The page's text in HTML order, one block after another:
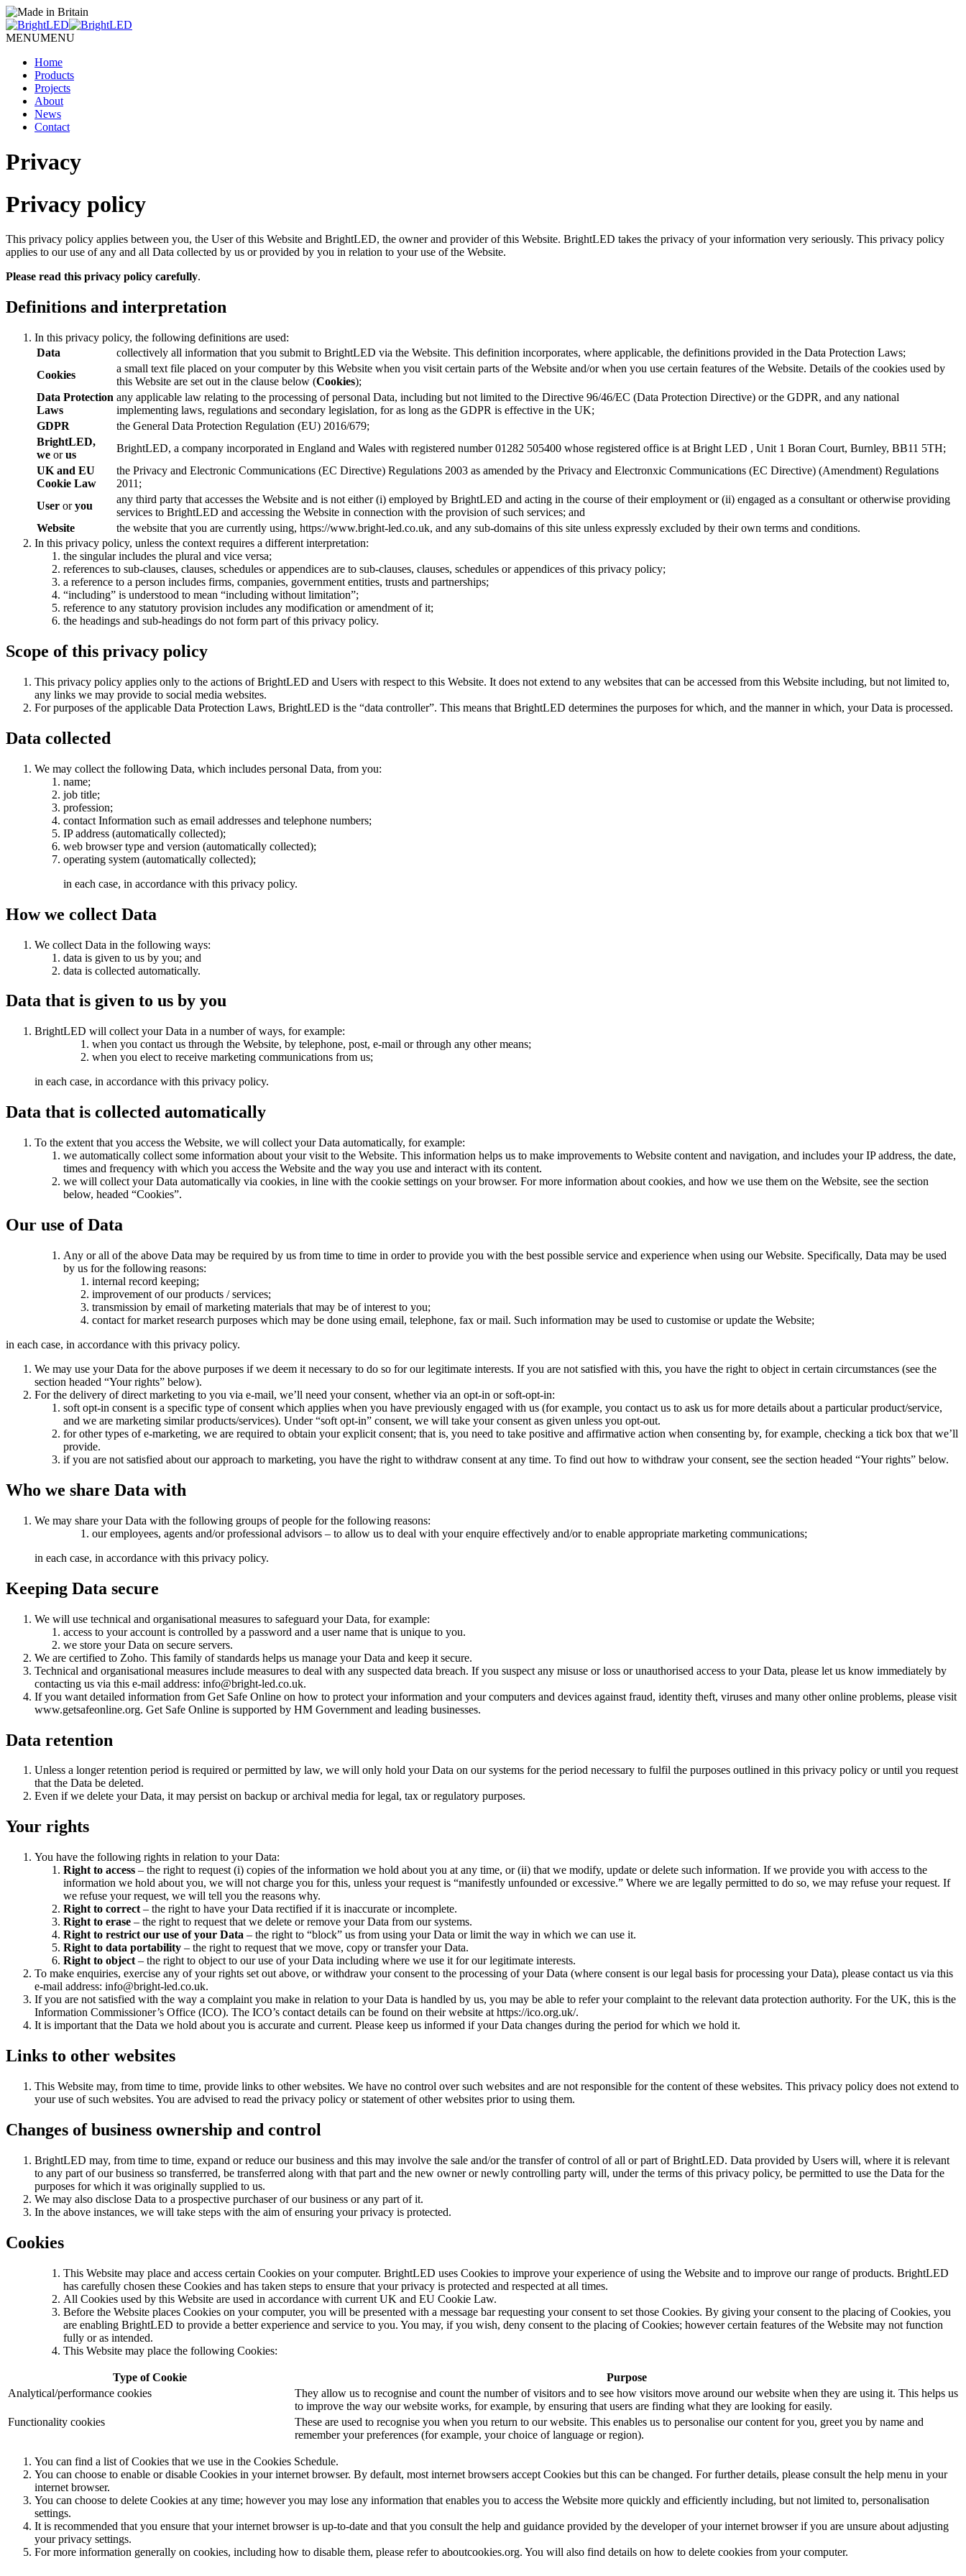
MENUMENU
Home
Products
Projects
About
News
Contact
Privacy
Privacy policy
This privacy policy applies between you, the User of this Website and BrightLED, the owner and provider of this Website. BrightLED takes the privacy of your information very seriously. This privacy policy
applies to our use of any and all Data collected by us or provided by you in relation to your use of the Website.
Please read this privacy policy carefully.
Definitions and interpretation
In this privacy policy, the following definitions are used:
Data
collectively all information that you submit to BrightLED via the Website. This definition incorporates, where applicable, the definitions provided in the Data Protection Laws;
Cookies
a small text file placed on your computer by this Website when you visit certain parts of the Website and/or when you use certain features of the Website. Details of the cookies used by
this Website are set out in the clause below (Cookies);
Data Protection
Laws
any applicable law relating to the processing of personal Data, including but not limited to the Directive 96/46/EC (Data Protection Directive) or the GDPR, and any national
implementing laws, regulations and secondary legislation, for as long as the GDPR is effective in the UK;
GDPR
the General Data Protection Regulation (EU) 2016/679;
BrightLED,
we orus
BrightLED, a company incorporated in England and Wales with registered number 01282 505400 whose registered office is at Bright LED , Unit 1 Boran Court, Burnley, BB11 5TH;
UK and EU
Cookie Law
the Privacy and Electronic Communications (EC Directive) Regulations 2003 as amended by the Privacy and Electronxic Communications (EC Directive) (Amendment) Regulations
2011;
User oryou
any third party that accesses the Website and is not either (i) employed by BrightLED and acting in the course of their employment or (ii) engaged as a consultant or otherwise providing
services to BrightLED and accessing the Website in connection with the provision of such services; and
Website
the website that you are currently using, https://www.bright-led.co.uk, and any sub-domains of this site unless expressly excluded by their own terms and conditions.
In this privacy policy, unless the context requires a different interpretation:
the singular includes the plural and vice versa;
references to sub-clauses, clauses, schedules or appendices are to sub-clauses, clauses, schedules or appendices of this privacy policy;
a reference to a person includes firms, companies, government entities, trusts and partnerships;
“including” is understood to mean “including without limitation”;
reference to any statutory provision includes any modification or amendment of it;
the headings and sub-headings do not form part of this privacy policy.
Scope of this privacy policy
This privacy policy applies only to the actions of BrightLED and Users with respect to this Website. It does not extend to any websites that can be accessed from this Website including, but not limited to,
any links we may provide to social media websites.
For purposes of the applicable Data Protection Laws, BrightLED is the “data controller”. This means that BrightLED determines the purposes for which, and the manner in which, your Data is processed.
Data collected
We may collect the following Data, which includes personal Data, from you:
name;
job title;
profession;
contact Information such as email addresses and telephone numbers;
IP address (automatically collected);
web browser type and version (automatically collected);
operating system (automatically collected);
in each case, in accordance with this privacy policy.
How we collect Data
We collect Data in the following ways:
data is given to us by you; and
data is collected automatically.
Data that is given to us by you
BrightLED will collect your Data in a number of ways, for example:
when you contact us through the Website, by telephone, post, e-mail or through any other means;
when you elect to receive marketing communications from us;
in each case, in accordance with this privacy policy.
Data that is collected automatically
To the extent that you access the Website, we will collect your Data automatically, for example:
we automatically collect some information about your visit to the Website. This information helps us to make improvements to Website content and navigation, and includes your IP address, the date,
times and frequency with which you access the Website and the way you use and interact with its content.
we will collect your Data automatically via cookies, in line with the cookie settings on your browser. For more information about cookies, and how we use them on the Website, see the section
below, headed “Cookies”.
Our use of Data
Any or all of the above Data may be required by us from time to time in order to provide you with the best possible service and experience when using our Website. Specifically, Data may be used
by us for the following reasons:
internal record keeping;
improvement of our products / services;
transmission by email of marketing materials that may be of interest to you;
contact for market research purposes which may be done using email, telephone, fax or mail. Such information may be used to customise or update the Website;
in each case, in accordance with this privacy policy.
We may use your Data for the above purposes if we deem it necessary to do so for our legitimate interests. If you are not satisfied with this, you have the right to object in certain circumstances (see the
section headed “Your rights” below).
For the delivery of direct marketing to you via e-mail, we’ll need your consent, whether via an opt-in or soft-opt-in:
soft opt-in consent is a specific type of consent which applies when you have previously engaged with us (for example, you contact us to ask us for more details about a particular product/service,
and we are marketing similar products/services). Under “soft opt-in” consent, we will take your consent as given unless you opt-out.
for other types of e-marketing, we are required to obtain your explicit consent; that is, you need to take positive and affirmative action when consenting by, for example, checking a tick box that we’ll
provide.
if you are not satisfied about our approach to marketing, you have the right to withdraw consent at any time. To find out how to withdraw your consent, see the section headed “Your rights” below.
Who we share Data with
We may share your Data with the following groups of people for the following reasons:
our employees, agents and/or professional advisors – to allow us to deal with your enquire effectively and/or to enable appropriate marketing communications;
in each case, in accordance with this privacy policy.
Keeping Data secure
We will use technical and organisational measures to safeguard your Data, for example:
access to your account is controlled by a password and a user name that is unique to you.
we store your Data on secure servers.
We are certified to Zoho. This family of standards helps us manage your Data and keep it secure.
Technical and organisational measures include measures to deal with any suspected data breach. If you suspect any misuse or loss or unauthorised access to your Data, please let us know immediately by
contacting us via this e-mail address: info@bright-led.co.uk.
If you want detailed information from Get Safe Online on how to protect your information and your computers and devices against fraud, identity theft, viruses and many other online problems, please visit
www.getsafeonline.org. Get Safe Online is supported by HM Government and leading businesses.
Data retention
Unless a longer retention period is required or permitted by law, we will only hold your Data on our systems for the period necessary to fulfil the purposes outlined in this privacy policy or until you request
that the Data be deleted.
Even if we delete your Data, it may persist on backup or archival media for legal, tax or regulatory purposes.
Your rights
You have the following rights in relation to your Data:
Right to access – the right to request (i) copies of the information we hold about you at any time, or (ii) that we modify, update or delete such information. If we provide you with access to the
information we hold about you, we will not charge you for this, unless your request is “manifestly unfounded or excessive.” Where we are legally permitted to do so, we may refuse your request. If
we refuse your request, we will tell you the reasons why.
Right to correct – the right to have your Data rectified if it is inaccurate or incomplete.
Right to erase – the right to request that we delete or remove your Data from our systems.
Right to restrict our use of your Data – the right to “block” us from using your Data or limit the way in which we can use it.
Right to data portability – the right to request that we move, copy or transfer your Data.
Right to object – the right to object to our use of your Data including where we use it for our legitimate interests.
To make enquiries, exercise any of your rights set out above, or withdraw your consent to the processing of your Data (where consent is our legal basis for processing your Data), please contact us via this
e-mail address: info@bright-led.co.uk.
If you are not satisfied with the way a complaint you make in relation to your Data is handled by us, you may be able to refer your complaint to the relevant data protection authority. For the UK, this is the
Information Commissioner’s Office (ICO). The ICO’s contact details can be found on their website at https://ico.org.uk/.
It is important that the Data we hold about you is accurate and current. Please keep us informed if your Data changes during the period for which we hold it.
Links to other websites
This Website may, from time to time, provide links to other websites. We have no control over such websites and are not responsible for the content of these websites. This privacy policy does not extend to
your use of such websites. You are advised to read the privacy policy or statement of other websites prior to using them.
Changes of business ownership and control
BrightLED may, from time to time, expand or reduce our business and this may involve the sale and/or the transfer of control of all or part of BrightLED. Data provided by Users will, where it is relevant
to any part of our business so transferred, be transferred along with that part and the new owner or newly controlling party will, under the terms of this privacy policy, be permitted to use the Data for the
purposes for which it was originally supplied to us.
We may also disclose Data to a prospective purchaser of our business or any part of it.
In the above instances, we will take steps with the aim of ensuring your privacy is protected.
Cookies
This Website may place and access certain Cookies on your computer. BrightLED uses Cookies to improve your experience of using the Website and to improve our range of products. BrightLED
has carefully chosen these Cookies and has taken steps to ensure that your privacy is protected and respected at all times.
All Cookies used by this Website are used in accordance with current UK and EU Cookie Law.
Before the Website places Cookies on your computer, you will be presented with a message bar requesting your consent to set those Cookies. By giving your consent to the placing of Cookies, you
are enabling BrightLED to provide a better experience and service to you. You may, if you wish, deny consent to the placing of Cookies; however certain features of the Website may not function
fully or as intended.
This Website may place the following Cookies:
Type of Cookie
Purpose
Analytical/performance cookies
They allow us to recognise and count the number of visitors and to see how visitors move around our website when they are using it. This helps us
to improve the way our website works, for example, by ensuring that users are finding what they are looking for easily.
Functionality cookies
These are used to recognise you when you return to our website. This enables us to personalise our content for you, greet you by name and
remember your preferences (for example, your choice of language or region).
You can find a list of Cookies that we use in the Cookies Schedule.
You can choose to enable or disable Cookies in your internet browser. By default, most internet browsers accept Cookies but this can be changed. For further details, please consult the help menu in your
internet browser.
You can choose to delete Cookies at any time; however you may lose any information that enables you to access the Website more quickly and efficiently including, but not limited to, personalisation
settings.
It is recommended that you ensure that your internet browser is up-to-date and that you consult the help and guidance provided by the developer of your internet browser if you are unsure about adjusting
your privacy settings.
For more information generally on cookies, including how to disable them, please refer to aboutcookies.org. You will also find details on how to delete cookies from your computer.